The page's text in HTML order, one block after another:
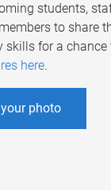
students,
to share
skills for a chance
here.
photo